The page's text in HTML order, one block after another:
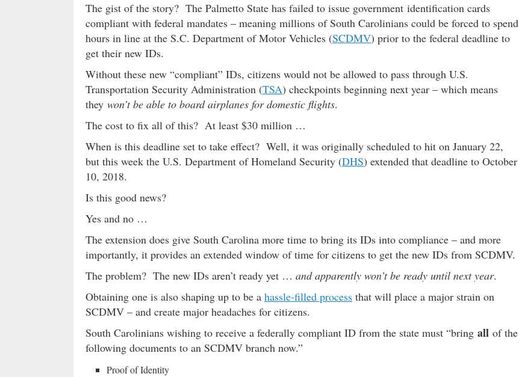
The gist of the story? The Palmetto State has failed to issue government identification cards
compliant with federal mandates – meaning millions of South Carolinians could be forced to spend
hours in line at the S.C. Department of Motor Vehicles (SCDMV) prior to the federal deadline to
get their new IDs.
Without these new “compliant” IDs, citizens would not be allowed to pass through U.S.
Transportation Security Administration (TSA) checkpoints beginning next year – which means
they won’t be able to board airplanes for domestic flights.
The cost to fix all of this? At least $30 million …
When is this deadline set to take effect? Well, it was originally scheduled to hit on January 22,
but this week the U.S. Department of Homeland Security (DHS) extended that deadline to October
10, 2018.
Is this good news?
Yes and no …
The extension does give South Carolina more time to bring its IDs into compliance – and more
importantly, it provides an extended window of time for citizens to get the new IDs from SCDMV.
The problem? The new IDs aren’t ready yet … and apparently won’t be ready until next year.
Obtaining one is also shaping up to be a hassle-filled process that will place a major strain on
SCDMV – and create major headaches for citizens.
South Carolinians wishing to receive a federally compliant ID from the state must “bring all of the
following documents to an SCDMV branch now.”
Proof of Identity